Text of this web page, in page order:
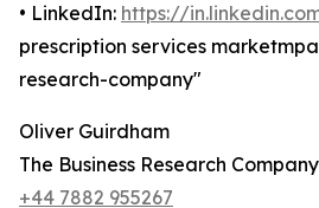
• LinkedIn: https://
prescription services
research-company"
Oliver Guirdham
The Business Research Company
+44 7882 955267